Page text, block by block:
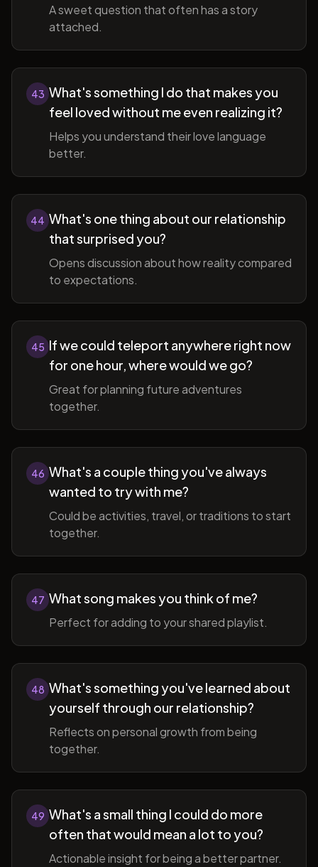
A sweet question that often has a story
attached.
43 What's something I do that makes you
feel loved without me even realizing it?
Helps you understand their love language
better.
44 What's one thing about our relationship
that surprised you?
Opens discussion about how reality compared
to expectations.
45 If we could teleport anywhere right now
for one hour, where would we go?
Great for planning future adventures
together.
46 What's a couple thing you've always
wanted to try with me?
Could be activities, travel, or traditions to start
together.
47 What song makes you think of me?
Perfect for adding to your shared playlist.
48 What's something you've learned about
yourself through our relationship?
Reflects on personal growth from being
together.
49 What's a small thing I could do more
often that would mean a lot to you?
Actionable insight for being a better partner.